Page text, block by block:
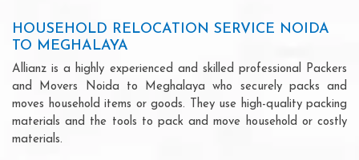
HOUSEHOLD RELOCATION SERVICE NOIDA
TO MEGHALAYA
Allianz is a highly experienced and skilled professional Packers
and Movers Noida to Meghalaya who securely packs and
moves household items or goods. They use high-quality packing
materials and the tools to pack and move household or costly
materials.